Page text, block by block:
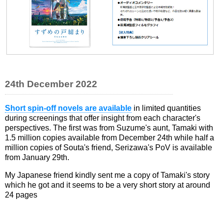
24th December 2022
Short spin-off novels are available in limited quantities
during screenings that offer insight from each character's
perspectives. The first was from Suzume's aunt, Tamaki with
1.5 million copies available from December 24th while half a
million copies of Souta's friend, Serizawa's PoV is available
from January 29th.
My Japanese friend kindly sent me a copy of Tamaki's story
which he got and it seems to be a very short story at around
24 pages